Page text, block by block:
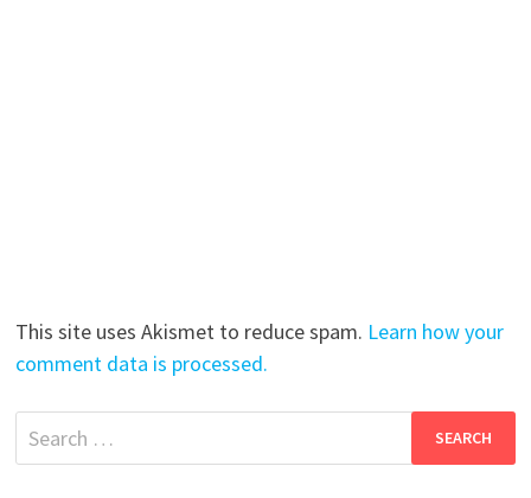
This site uses Akismet to reduce spam. Learn how your
comment data is processed.
Search
for: